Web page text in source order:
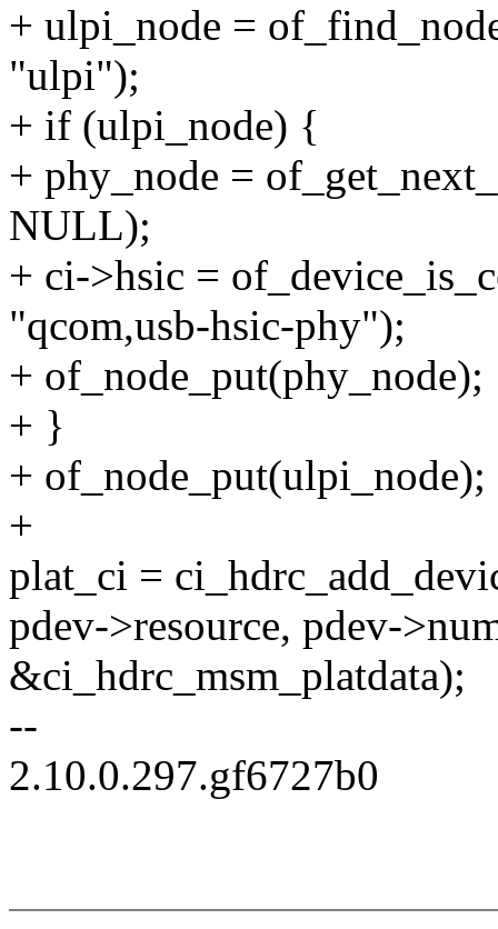
+ ulpi_node =
"ulpi");
+ if (ulpi_node) {
+ phy_node =
NULL);
+ ci->hsic =
"qcom,usb-hsic-phy");
+ of_node_put(phy_node);
+ }
+ of_node_put(ulpi_node);
+
plat_ci =
pdev->resource, pdev-
&ci_hdrc_msm_platdata);
--
2.10.0.297.gf6727b0